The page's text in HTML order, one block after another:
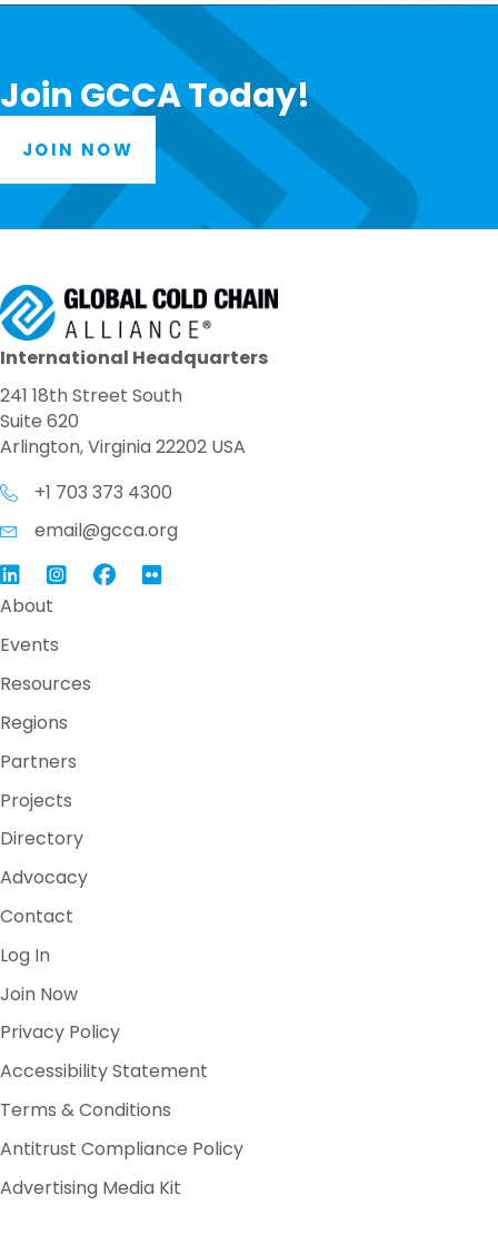
Join GCCA Today!
JOIN NOW
International Headquarters
241 18th Street South
Suite 620
Arlington, Virginia 22202 USA
+1 703 373 4300
email@gcca.org
Link to GCCA LinkedIn
InstagramLink to GCCA Facebook Page
About
Events
Resources
Regions
Partners
Projects
Directory
Advocacy
Contact
Log In
Join Now
Privacy Policy
Accessibility Statement
Terms & Conditions
Antitrust Compliance Policy
Advertising Media Kit